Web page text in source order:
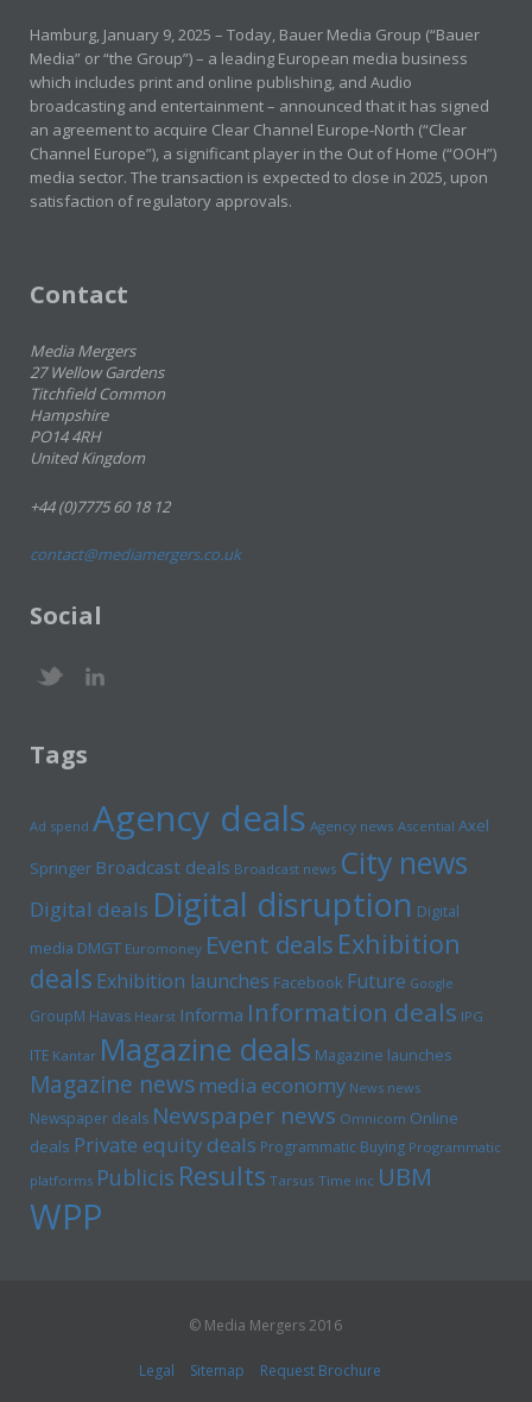
Hamburg, January 9, 2025 – Today, Bauer Media Group (“Bauer
Media” or “the Group”) – a leading European media business
which includes print and online publishing, and Audio
broadcasting and entertainment – announced that it has signed
an agreement to acquire Clear Channel Europe-North (“Clear
Channel Europe”), a significant player in the Out of Home (“OOH”)
media sector. The transaction is expected to close in 2025, upon
satisfaction of regulatory approvals.
Contact
Media Mergers
27 Wellow Gardens
Titchfield Common
Hampshire
PO14 4RH
United Kingdom
+44 (0)7775 60 18 12
contact@mediamergers.co.uk
Social
Tags
Ad spend Agency deals Agency news Ascential Axel
Springer Broadcast deals Broadcast news City news
Digital deals Digital disruption Digital
media DMGT Euromoney Event deals Exhibition
deals Exhibition launches Facebook Future Google
GroupM Havas Hearst Informa Information deals IPG
ITE Kantar Magazine deals Magazine launches
Magazine newsmedia economy News news
Newspaper deals Newspaper news Omnicom Online
deals Private equity deals Programmatic Buying Programmatic
platforms Publicis Results Tarsus Time inc UBM
WPP
© Media Mergers 2016
Legal Sitemap Request Brochure